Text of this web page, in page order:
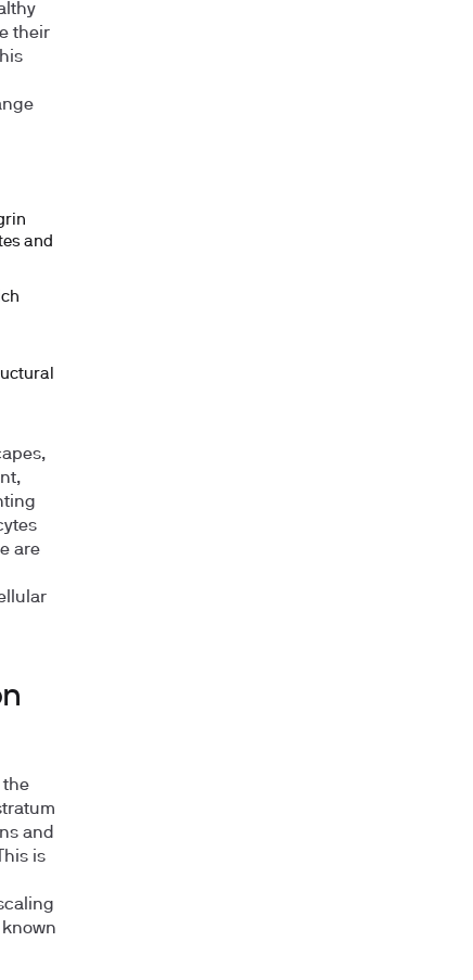
their
and
are
the
and
is
known